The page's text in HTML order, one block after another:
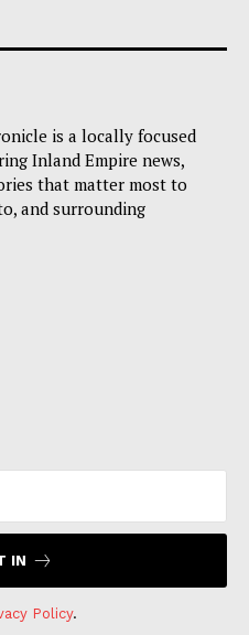
is a locally focused
Inland Empire news,
that matter most to
and surrounding
IN
Policy.